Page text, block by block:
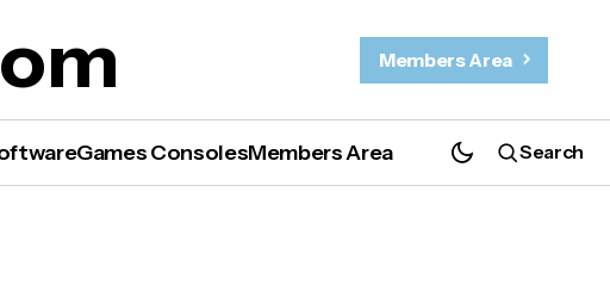
Members Area
Games ConsolesMembers Area Search